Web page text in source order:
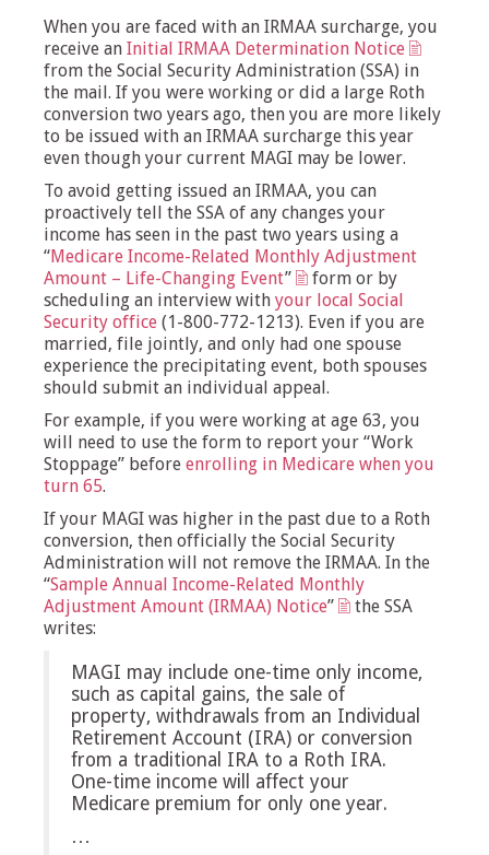
When you are faced with an IRMAA surcharge, you
receive an Initial IRMAA Determination Notice
from the Social Security Administration (SSA) in
the mail. If you were working or did a large Roth
conversion two years ago, then you are more likely
to be issued with an IRMAA surcharge this year
even though your current MAGI may be lower.
To avoid getting issued an IRMAA, you can
proactively tell the SSA of any changes your
income has seen in the past two years using a
“Medicare Income-Related Monthly Adjustment
Amount – Life-Changing Event”
form or by
scheduling an interview with your local Social
Security office (1-800-772-1213). Even if you are
married, file jointly, and only had one spouse
experience the precipitating event, both spouses
should submit an individual appeal.
For example, if you were working at age 63, you
will need to use the form to report your “Work
Stoppage” before enrolling in Medicare when you
turn 65.
If your MAGI was higher in the past due to a Roth
conversion, then officially the Social Security
Administration will not remove the IRMAA. In the
“Sample Annual Income-Related Monthly
Adjustment Amount (IRMAA) Notice”
the SSA
writes:
MAGI may include one-time only income,
such as capital gains, the sale of
property, withdrawals from an Individual
Retirement Account (IRA) or conversion
from a traditional IRA to a Roth IRA.
One-time income will affect your
Medicare premium for only one year.
…